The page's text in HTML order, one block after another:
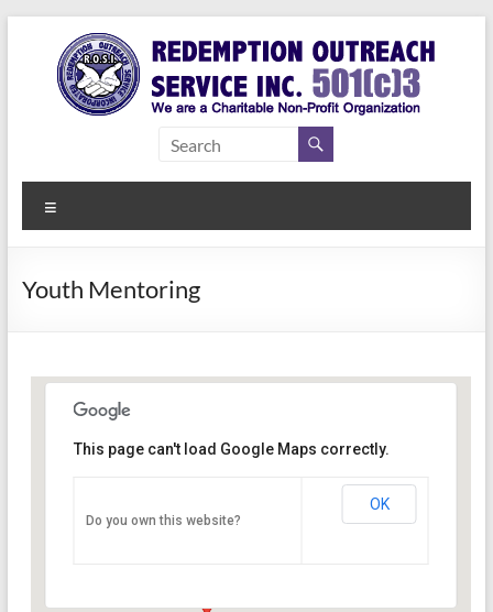
content
Redemption
Outreach
Service Inc.
a Second
Youth Mentoring
PO Box 33044 - Indianapolis
This page can't load Google Maps correctly.
Do you own this website?
OK